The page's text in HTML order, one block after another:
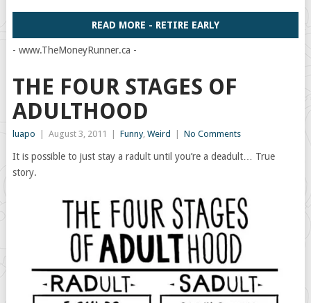
READ MORE - RETIRE EARLY
- www.TheMoneyRunner.ca -
THE FOUR STAGES OF
ADULTHOOD
luapo August 3, 2011 Funny, Weird No Comments
It is possible to just stay a radult until you’re a deadult… True
story.